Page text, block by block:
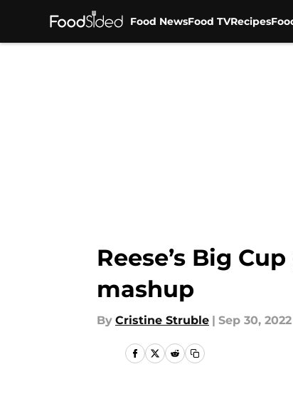
Food NewsFood TVRecipes
Reese’s Big
mashup
By Cristine Struble | Sep 30, 2022